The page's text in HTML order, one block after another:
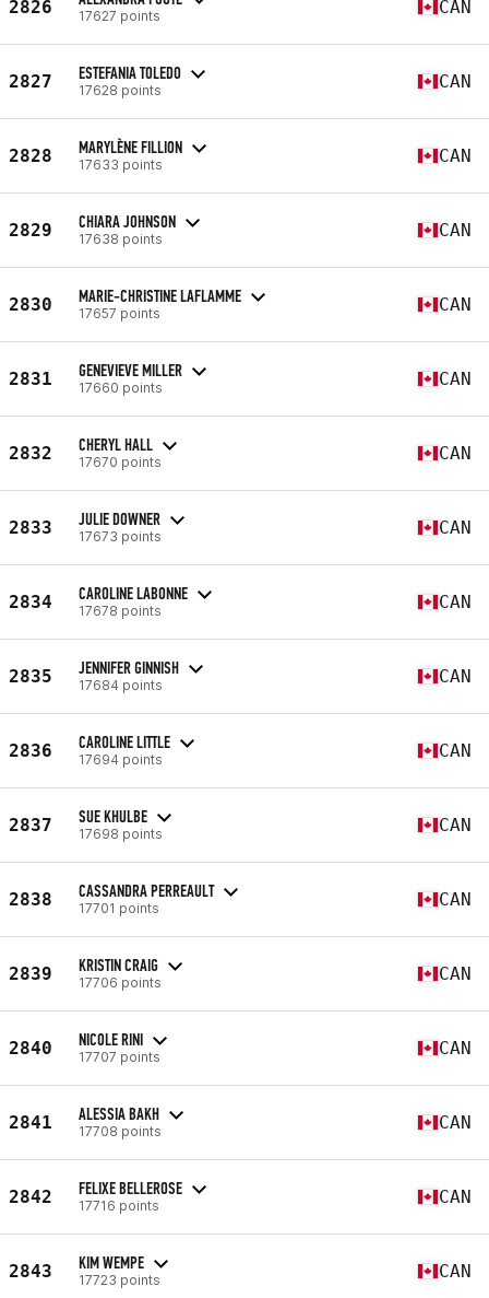
2826 17627 points CAN
2827 ESTEFANIA TOLEDO
17628 points CAN
2828 MARYLÈNE FILLION
17633 points CAN
2829 CHIARA JOHNSON
17638 points CAN
2830 MARIE-CHRISTINE LAFLAMME
17657 points CAN
2831 GENEVIEVE MILLER
17660 points CAN
2832 CHERYL HALL
17670 points CAN
2833 JULIE DOWNER
17673 points CAN
2834 CAROLINE LABONNE
17678 points CAN
2835 JENNIFER GINNISH
17684 points CAN
2836 CAROLINE LITTLE
17694 points CAN
2837 SUE KHULBE
17698 points CAN
2838 CASSANDRA PERREAULT
17701 points CAN
2839 KRISTIN CRAIG
17706 points CAN
2840 NICOLE RINI
17707 points CAN
2841 ALESSIA BAKH
17708 points CAN
2842 FELIXE BELLEROSE
17716 points CAN
2843 KIM WEMPE
17723 points CAN